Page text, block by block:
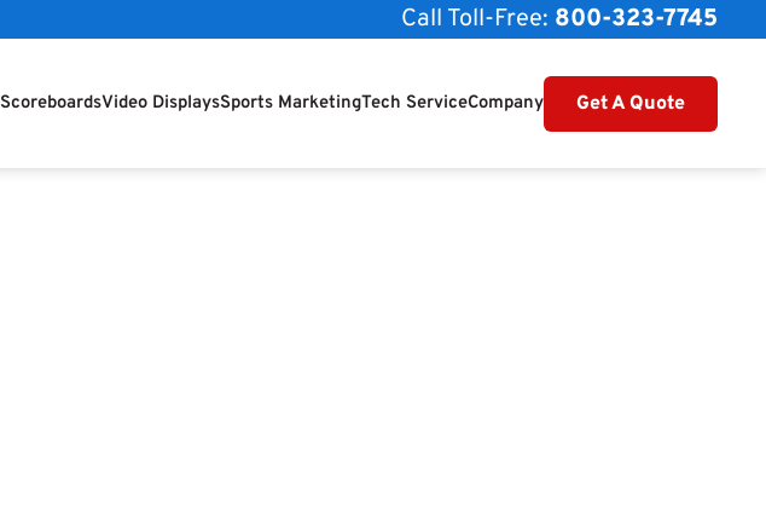
Call Toll-Free: 800-323-7745
ScoreboardsVideo DisplaysSports MarketingTech ServiceCompany Get A Quote